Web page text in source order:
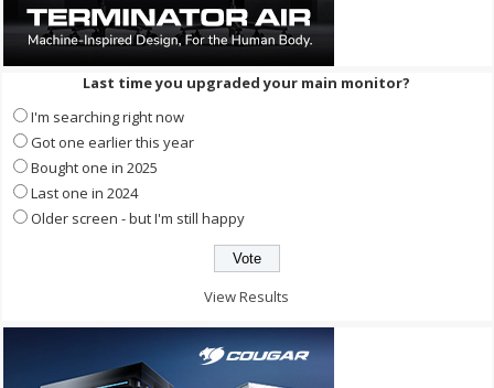
Last time you upgraded your main monitor?
I'm searching right now
Got one earlier this year
Bought one in 2025
Last one in 2024
Older screen - but I'm still happy
View Results